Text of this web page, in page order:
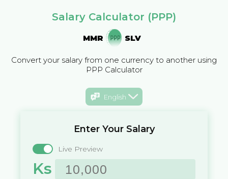
Salary Calculator (PPP)
MMR SLV
Convert your salary from one currency to another using
PPP Calculator
English
Enter Your Salary
Live Preview
Ks